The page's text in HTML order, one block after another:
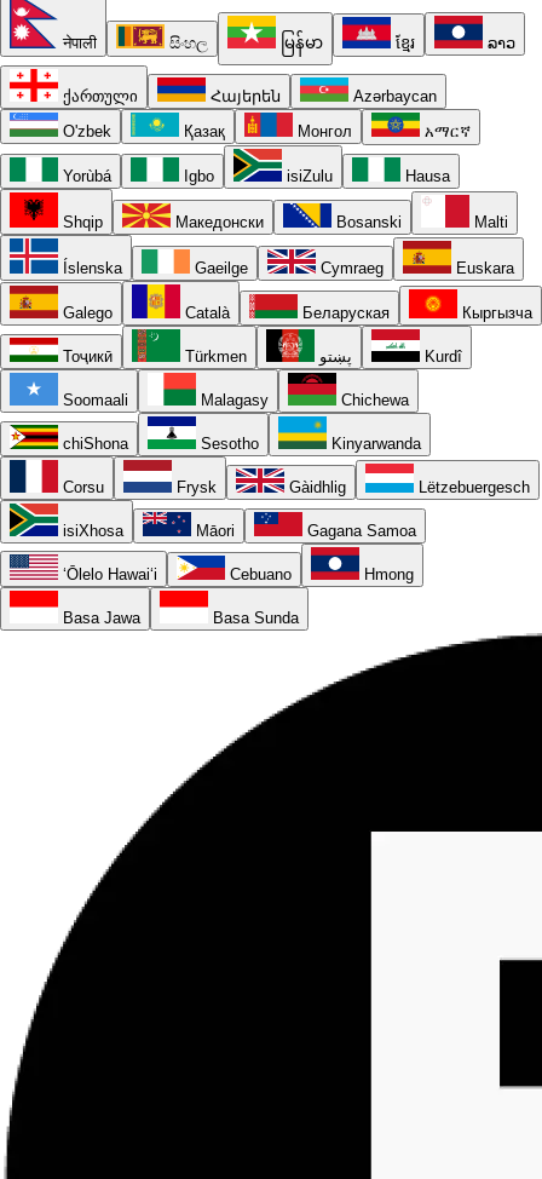
नेपाली සිංහල မြန်မာ ខ្មែរ ລາວ
ქართული Հայերեն
Azərbaycan
O'zbek
Қазақ Монгол አማርኛ
Yorùbá Igbo isiZulu Hausa
Shqip Македонски Bosanski Malti
Íslenska Gaeilge Cymraeg Euskara
Galego Català Беларуская Кыргызча
Тоҷикӣ Türkmen پښتو Kurdî
Soomaali Malagasy Chichewa
chiShona Sesotho Kinyarwanda
Corsu Frysk Gàidhlig Lëtzebuergesch
isiXhosa Māori Gagana Samoa
ʻŌlelo Hawaiʻi Cebuano Hmong
Basa Jawa Basa Sunda